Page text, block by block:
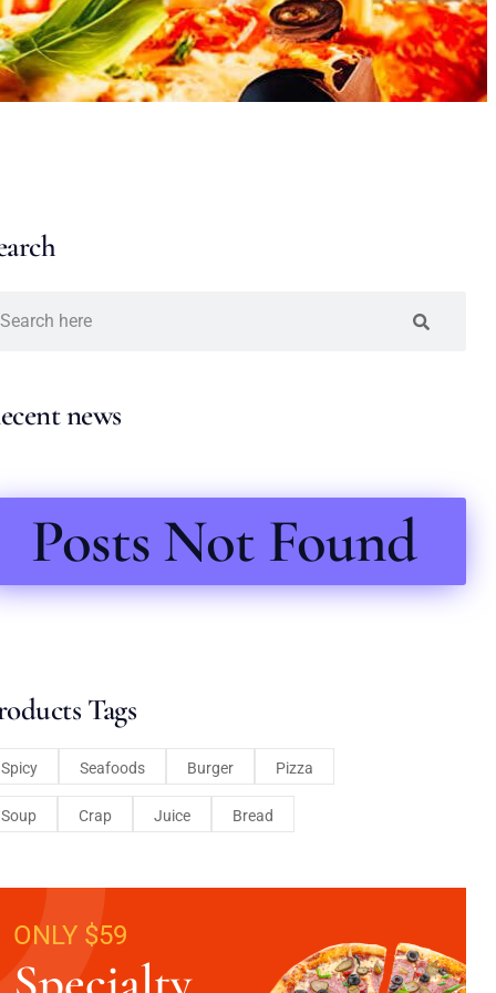
news
Posts Not Found
Tags
Spicy Seafoods Burger Pizza
Soup Crap Juice Bread
ONLY $59